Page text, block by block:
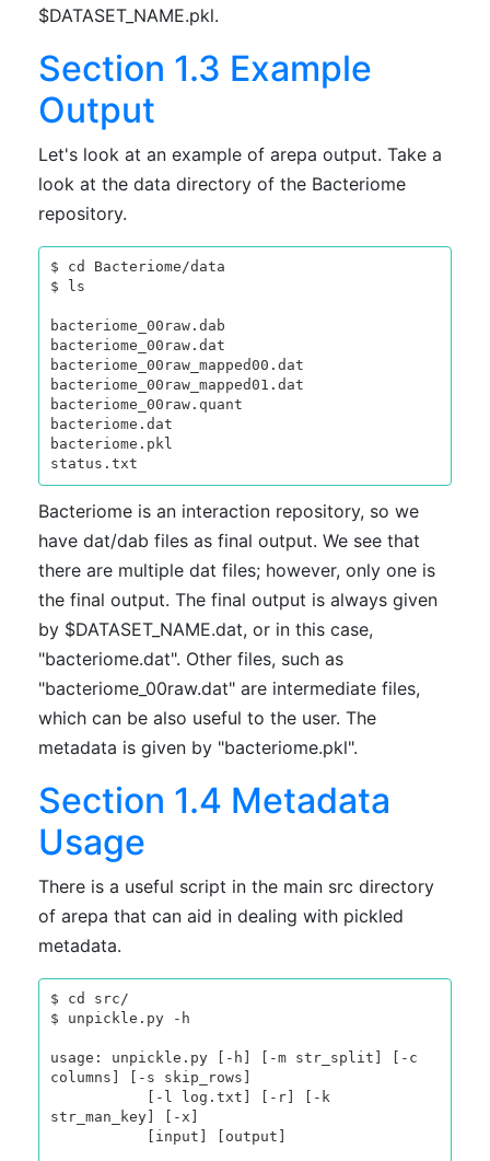
$DATASET_NAME.pkl.
Section 1.3 Example
Output
Let's look at an example of arepa output. Take a
look at the data directory of the Bacteriome
repository.
$ cd Bacteriome/data
$ ls
bacteriome_00raw.dab
bacteriome_00raw.dat
bacteriome_00raw_mapped00.dat
bacteriome_00raw_mapped01.dat
bacteriome_00raw.quant
bacteriome.dat
bacteriome.pkl
Bacteriome is an interaction repository, so we
have dat/dab files as final output. We see that
there are multiple dat files; however, only one is
the final output. The final output is always given
by $DATASET_NAME.dat, or in this case,
"bacteriome.dat". Other files, such as
"bacteriome_00raw.dat" are intermediate files,
which can be also useful to the user. The
metadata is given by "bacteriome.pkl".
Section 1.4 Metadata
Usage
There is a useful script in the main src directory
of arepa that can aid in dealing with pickled
metadata.
$ cd src/
$ unpickle.py -h
usage: unpickle.py [-h] [-m str_split] [-c
columns] [-s skip_rows]
str_man_key] [-x]